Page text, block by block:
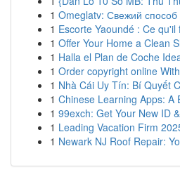
1 Omeglatv: Свежий
1 Escorte Yaoundé : Ce qu'il
1 Offer Your Home a Clean
1 Halla el Plan de Coche
1 Order copyright online
1 Nhà Cái Uy Tín: Bí Quyết
1 Chinese Learning Apps: A
1 99exch: Get Your New ID
1 Leading Vacation Firm
1 Newark NJ Roof Repair: